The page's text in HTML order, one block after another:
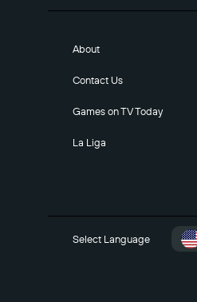
About
Contact Us
Games on TV Today
La Liga
Select Language